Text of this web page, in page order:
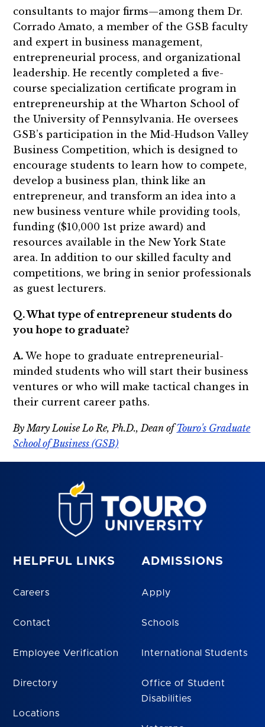
consultants to major firms—among them Dr.
Corrado Amato, a member of the GSB faculty
and expert in business management,
entrepreneurial process, and organizational
leadership. He recently completed a five-
course specialization certificate program in
entrepreneurship at the Wharton School of
the University of Pennsylvania. He oversees
GSB’s participation in the Mid-Hudson Valley
Business Competition, which is designed to
encourage students to learn how to compete,
develop a business plan, think like an
entrepreneur, and transform an idea into a
new business venture while providing tools,
funding ($10,000 1st prize award) and
resources available in the New York State
area. In addition to our skilled faculty and
competitions, we bring in senior professionals
as guest lecturers.
Q. What type of entrepreneur students do
you hope to graduate?
A.We hope to graduate entrepreneurial-
minded students who will start their business
ventures or who will make tactical changes in
their current career paths.
By Mary Louise Lo Re, Ph.D., Dean ofTouro's Graduate
School of Business (GSB)
HELPFUL LINKS
Careers
Contact
Employee Verification
Directory
Locations
ADMISSIONS
Apply
Schools
International Students
Office of Student
Disabilities